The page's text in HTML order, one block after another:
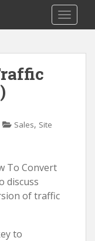
Sales, Site
To Convert
discuss
of traffic
to